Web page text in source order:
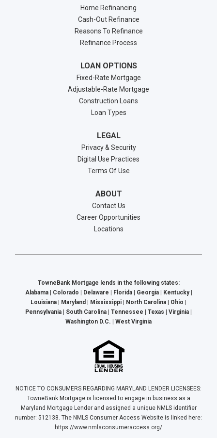
Home Refinancing
Cash-Out Refinance
Reasons To Refinance
Refinance Process
LOAN OPTIONS
Fixed-Rate Mortgage
Adjustable-Rate Mortgage
Construction Loans
Loan Types
LEGAL
Privacy & Security
Digital Use Practices
Terms Of Use
ABOUT
Contact Us
Career Opportunities
Locations
TowneBank Mortgage lends in the following states:
Alabama | Colorado | Delaware | Florida | Georgia | Kentucky |
Louisiana | Maryland | Mississippi | North Carolina | Ohio |
Pennsylvania | South Carolina | Tennessee | Texas | Virginia |
Washington D.C. | West Virginia
NOTICE TO CONSUMERS REGARDING MARYLAND LENDER LICENSEES:
TowneBank Mortgage is licensed to engage in business as a
Maryland Mortgage Lender and assigned a unique NMLS identifier
number: 512138. The NMLS Consumer Access Website is linked here:
https://www.nmlsconsumeraccess.org/